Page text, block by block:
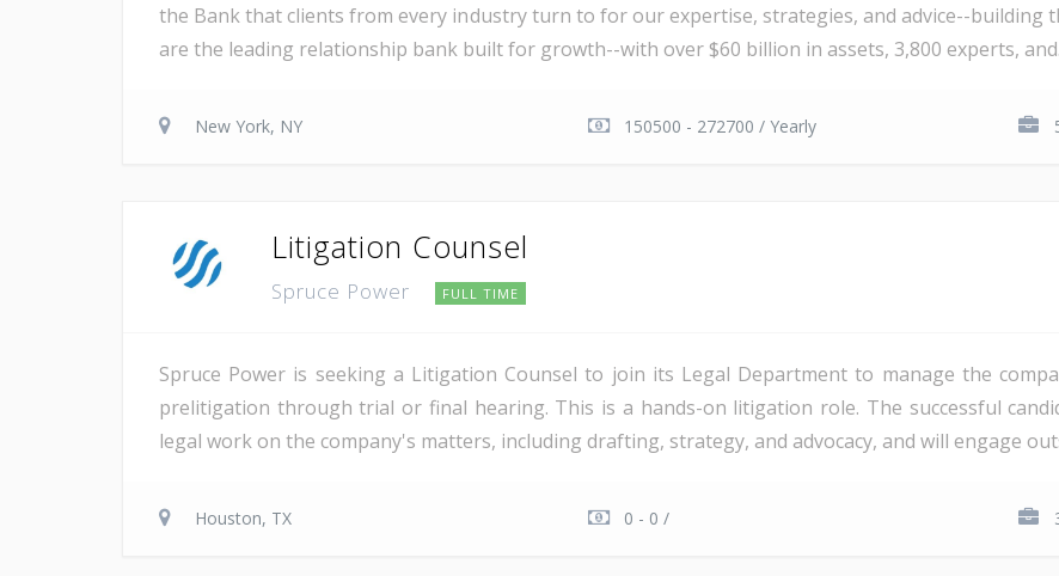
the Bank that clients from every industry turn to for our expertise, strategies, and advice--building
are the leading relationship bank built for growth--with over $60 billion in assets, 3,800 experts,
New York, NY 150500 - 272700 / Yearly
Litigation Counsel
Spruce Power FULL TIME
Spruce Power is seeking a Litigation Counsel to join its Legal Department to manage the
prelitigation through trial or final hearing. This is a hands-on litigation role. The successful
legal work on the company's matters, including drafting, strategy, and advocacy, and will engage
Houston, TX 0 - 0 /